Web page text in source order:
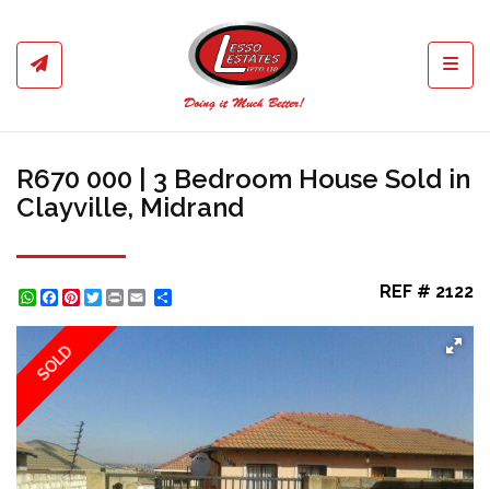
R670 000 | 3 Bedroom House Sold in
Clayville, Midrand
WhatsApp
Facebook
Pinterest
Twitter
Print REF # 2122
SOLD